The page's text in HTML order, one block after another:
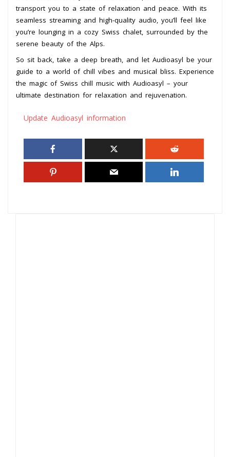
transport you to a state of relaxation and peace. With its
seamless streaming and high-quality audio, you’ll feel like
you’re lounging in a cozy Swiss chalet, surrounded by the
serene beauty of the Alps.
So sit back, take a deep breath, and let Audioasyl be your
guide to a world of chill vibes and musical bliss. Experience
the magic of Swiss chill music with Audioasyl – your
ultimate destination for relaxation and rejuvenation.
Update Audioasyl information